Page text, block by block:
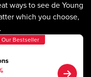
ways to see de Young
which you choose,
Our Bestseller